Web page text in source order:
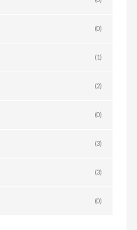
(0)
(1)
(2)
(0)
(3)
(3)
(0)